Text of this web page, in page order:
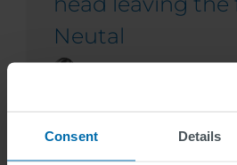
Consent Details
Neutal